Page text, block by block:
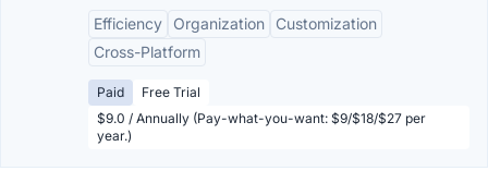
Efficiency
Organization
Customization
Cross-Platform
Paid
Free Trial
$9.0 / Annually (Pay-what-you-want: $9/$18/$27 per
year.)